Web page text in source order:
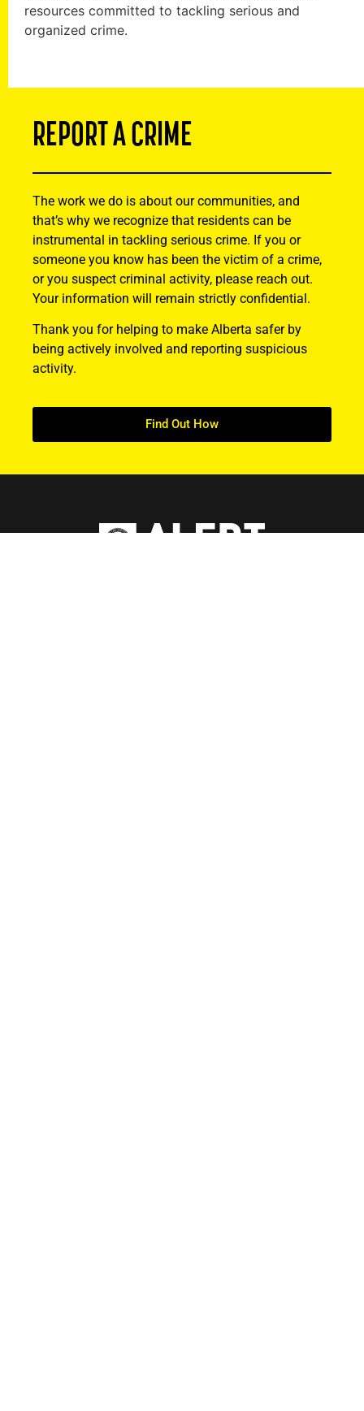
resources committed to tackling serious and
organized crime.
REPORT A CRIME
The work we do is about our communities, and
that’s why we recognize that residents can be
instrumental in tackling serious crime. If you or
someone you know has been the victim of a crime,
or you suspect criminal activity, please reach out.
Your information will remain strictly confidential.
Thank you for helping to make Alberta safer by
being actively involved and reporting suspicious
activity.
Find Out How